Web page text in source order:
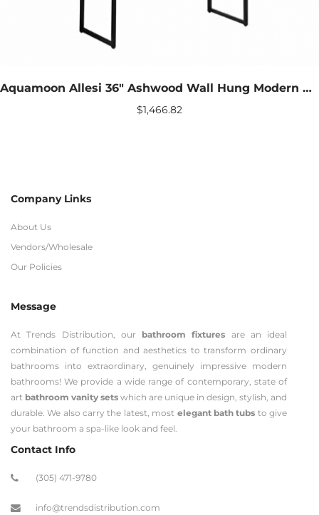
Aquamoon Allesi 36″ Ashwood Wall Hung Modern Bathroom Vanity With Mirror
$1,466.82
Company Links
About Us
Vendors/Wholesale
Our Policies
Message
At Trends Distribution, our bathroom fixtures are an ideal
combination of function and aesthetics to transform ordinary
bathrooms into extraordinary, genuinely impressive modern
bathrooms! We provide a wide range of contemporary, state of
art bathroom vanity sets which are unique in design, stylish, and
durable. We also carry the latest, most elegant bath tubs to give
your bathroom a spa-like look and feel.
Contact Info
(305) 471-9780
info@trendsdistribution.com